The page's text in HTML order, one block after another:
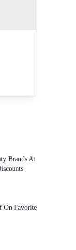
Brands At
On Favorite